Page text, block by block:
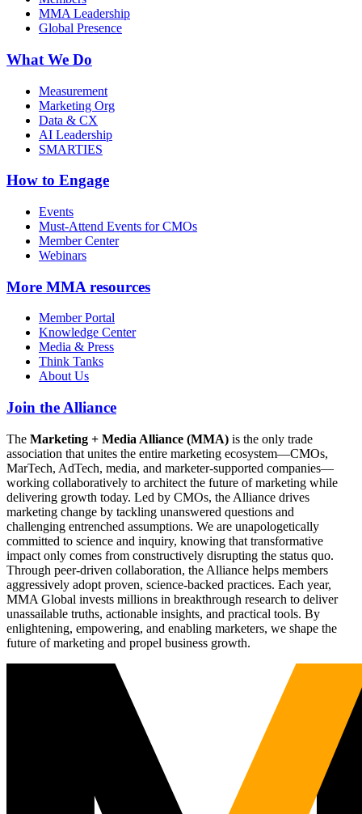
MMA Leadership
Global Presence
What We Do
Measurement
Marketing Org
Data & CX
AI Leadership
SMARTIES
How to Engage
Events
Must-Attend Events for CMOs
Member Center
Webinars
More MMA resources
Member Portal
Knowledge Center
Media & Press
Think Tanks
About Us
Join the Alliance
The Marketing + Media Alliance (MMA) is the only trade
association that unites the entire marketing ecosystem—CMOs,
MarTech, AdTech, media, and marketer-supported companies—
working collaboratively to architect the future of marketing while
delivering growth today. Led by CMOs, the Alliance drives
marketing change by tackling unanswered questions and
challenging entrenched assumptions. We are unapologetically
committed to science and inquiry, knowing that transformative
impact only comes from constructively disrupting the status quo.
Through peer-driven collaboration, the Alliance helps members
aggressively adopt proven, science-backed practices. Each year,
MMA Global invests millions in breakthrough research to deliver
unassailable truths, actionable insights, and practical tools. By
enlightening, empowering, and enabling marketers, we shape the
future of marketing and propel business growth.